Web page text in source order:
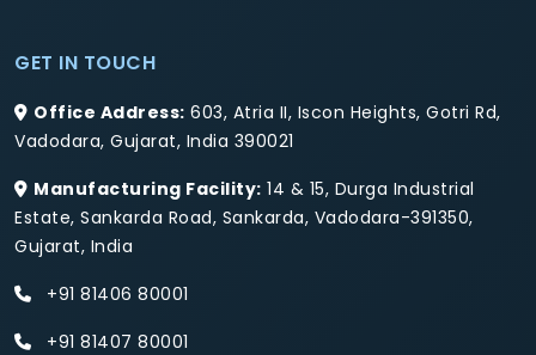
GET IN TOUCH
Office Address: 603, Atria II, Iscon Heights, Gotri Rd,
Vadodara, Gujarat, India 390021
Manufacturing Facility: 14 & 15, Durga Industrial
Estate, Sankarda Road, Sankarda, Vadodara-391350,
Gujarat, India
+91 81406 80001
+91 81407 80001